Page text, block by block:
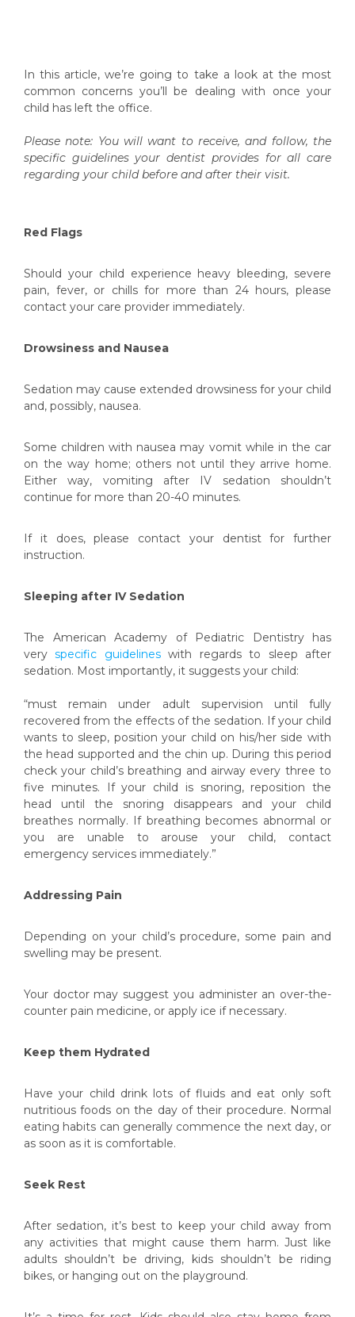
In this article, we’re going to take a look at the most
common concerns you’ll be dealing with once your
child has left the office.
Please note: You will want to receive, and follow, the
specific guidelines your dentist provides for all care
regarding your child before and after their visit.
Red Flags
Should your child experience heavy bleeding, severe
pain, fever, or chills for more than 24 hours, please
contact your care provider immediately.
Drowsiness and Nausea
Sedation may cause extended drowsiness for your child
and, possibly, nausea.
Some children with nausea may vomit while in the car
on the way home; others not until they arrive home.
Either way, vomiting after IV sedation shouldn’t
continue for more than 20-40 minutes.
If it does, please contact your dentist for further
instruction.
Sleeping after IV Sedation
The American Academy of Pediatric Dentistry has
veryspecific guidelineswith regards to sleep after
sedation. Most importantly, it suggests your child:
“must remain under adult supervision until fully
recovered from the effects of the sedation. If your child
wants to sleep, position your child on his/her side with
the head supported and the chin up. During this period
check your child’s breathing and airway every three to
five minutes. If your child is snoring, reposition the
head until the snoring disappears and your child
breathes normally. If breathing becomes abnormal or
you are unable to arouse your child, contact
emergency services immediately.”
Addressing Pain
Depending on your child’s procedure, some pain and
swelling may be present.
Your doctor may suggest you administer an over-the-
counter pain medicine, or apply ice if necessary.
Keep them Hydrated
Have your child drink lots of fluids and eat only soft
nutritious foods on the day of their procedure. Normal
eating habits can generally commence the next day, or
as soon as it is comfortable.
Seek Rest
After sedation, it’s best to keep your child away from
any activities that might cause them harm. Just like
adults shouldn’t be driving, kids shouldn’t be riding
bikes, or hanging out on the playground.